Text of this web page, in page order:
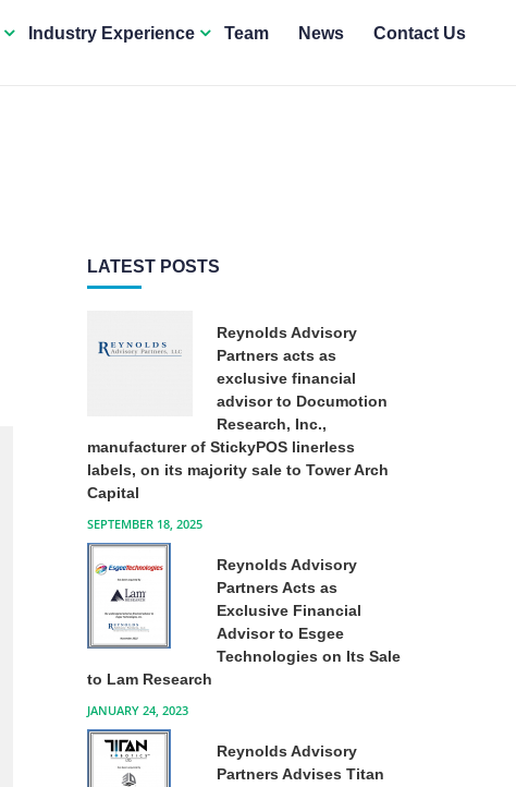
Industry Experience Team News Contact Us
LATEST POSTS
Reynolds Advisory
Partners acts as
exclusive financial
advisor to Documotion
Research, Inc.,
manufacturer of StickyPOS linerless
labels, on its majority sale to Tower Arch
Capital
SEPTEMBER 18, 2025
Reynolds Advisory
Partners Acts as
Exclusive Financial
Advisor to Esgee
Technologies on Its Sale
to Lam Research
JANUARY 24, 2023
Reynolds Advisory
Partners Advises Titan